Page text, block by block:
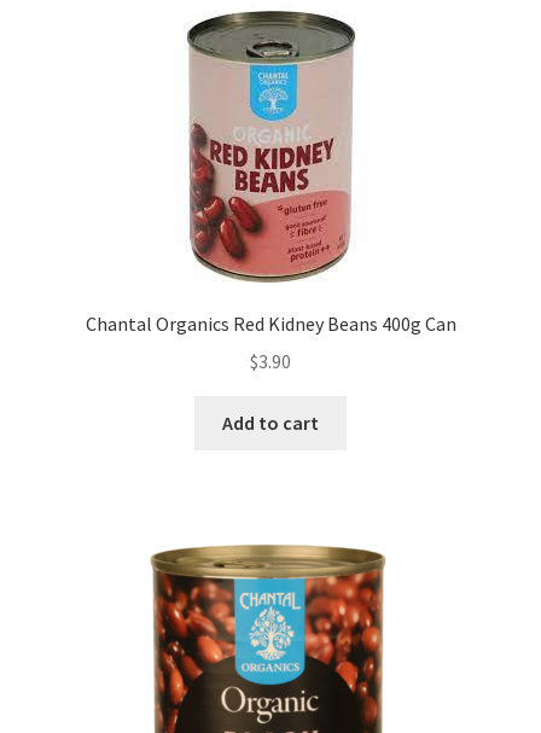
Chantal Organics Red Kidney Beans 400g Can
$3.90
Add to cart